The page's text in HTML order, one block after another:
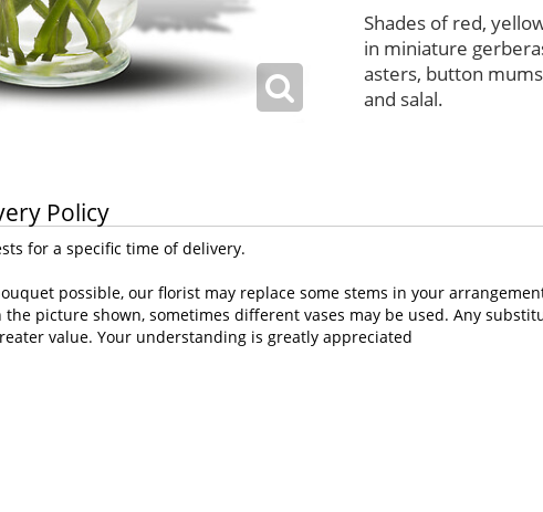
Shades of red,
in miniature
asters, button
and salal.
Policy
for a specific time of delivery.
possible, our florist may replace some stems in your
the picture shown, sometimes different vases may be used. Any
value. Your understanding is greatly appreciated